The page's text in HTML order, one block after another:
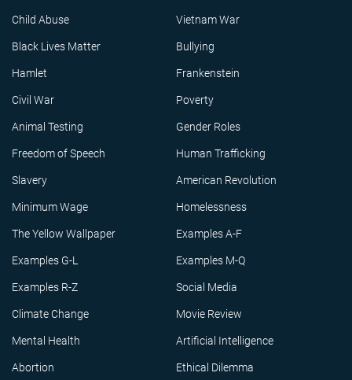
Child Abuse Vietnam War
Black Lives Matter Bullying
Hamlet Frankenstein
Civil War Poverty
Animal Testing Gender Roles
Freedom of Speech Human Trafficking
Slavery American Revolution
Minimum Wage Homelessness
The Yellow Wallpaper Examples A-F
Examples G-L Examples M-Q
Examples R-Z Social Media
Climate Change Movie Review
Mental Health Artificial Intelligence
Abortion Ethical Dilemma